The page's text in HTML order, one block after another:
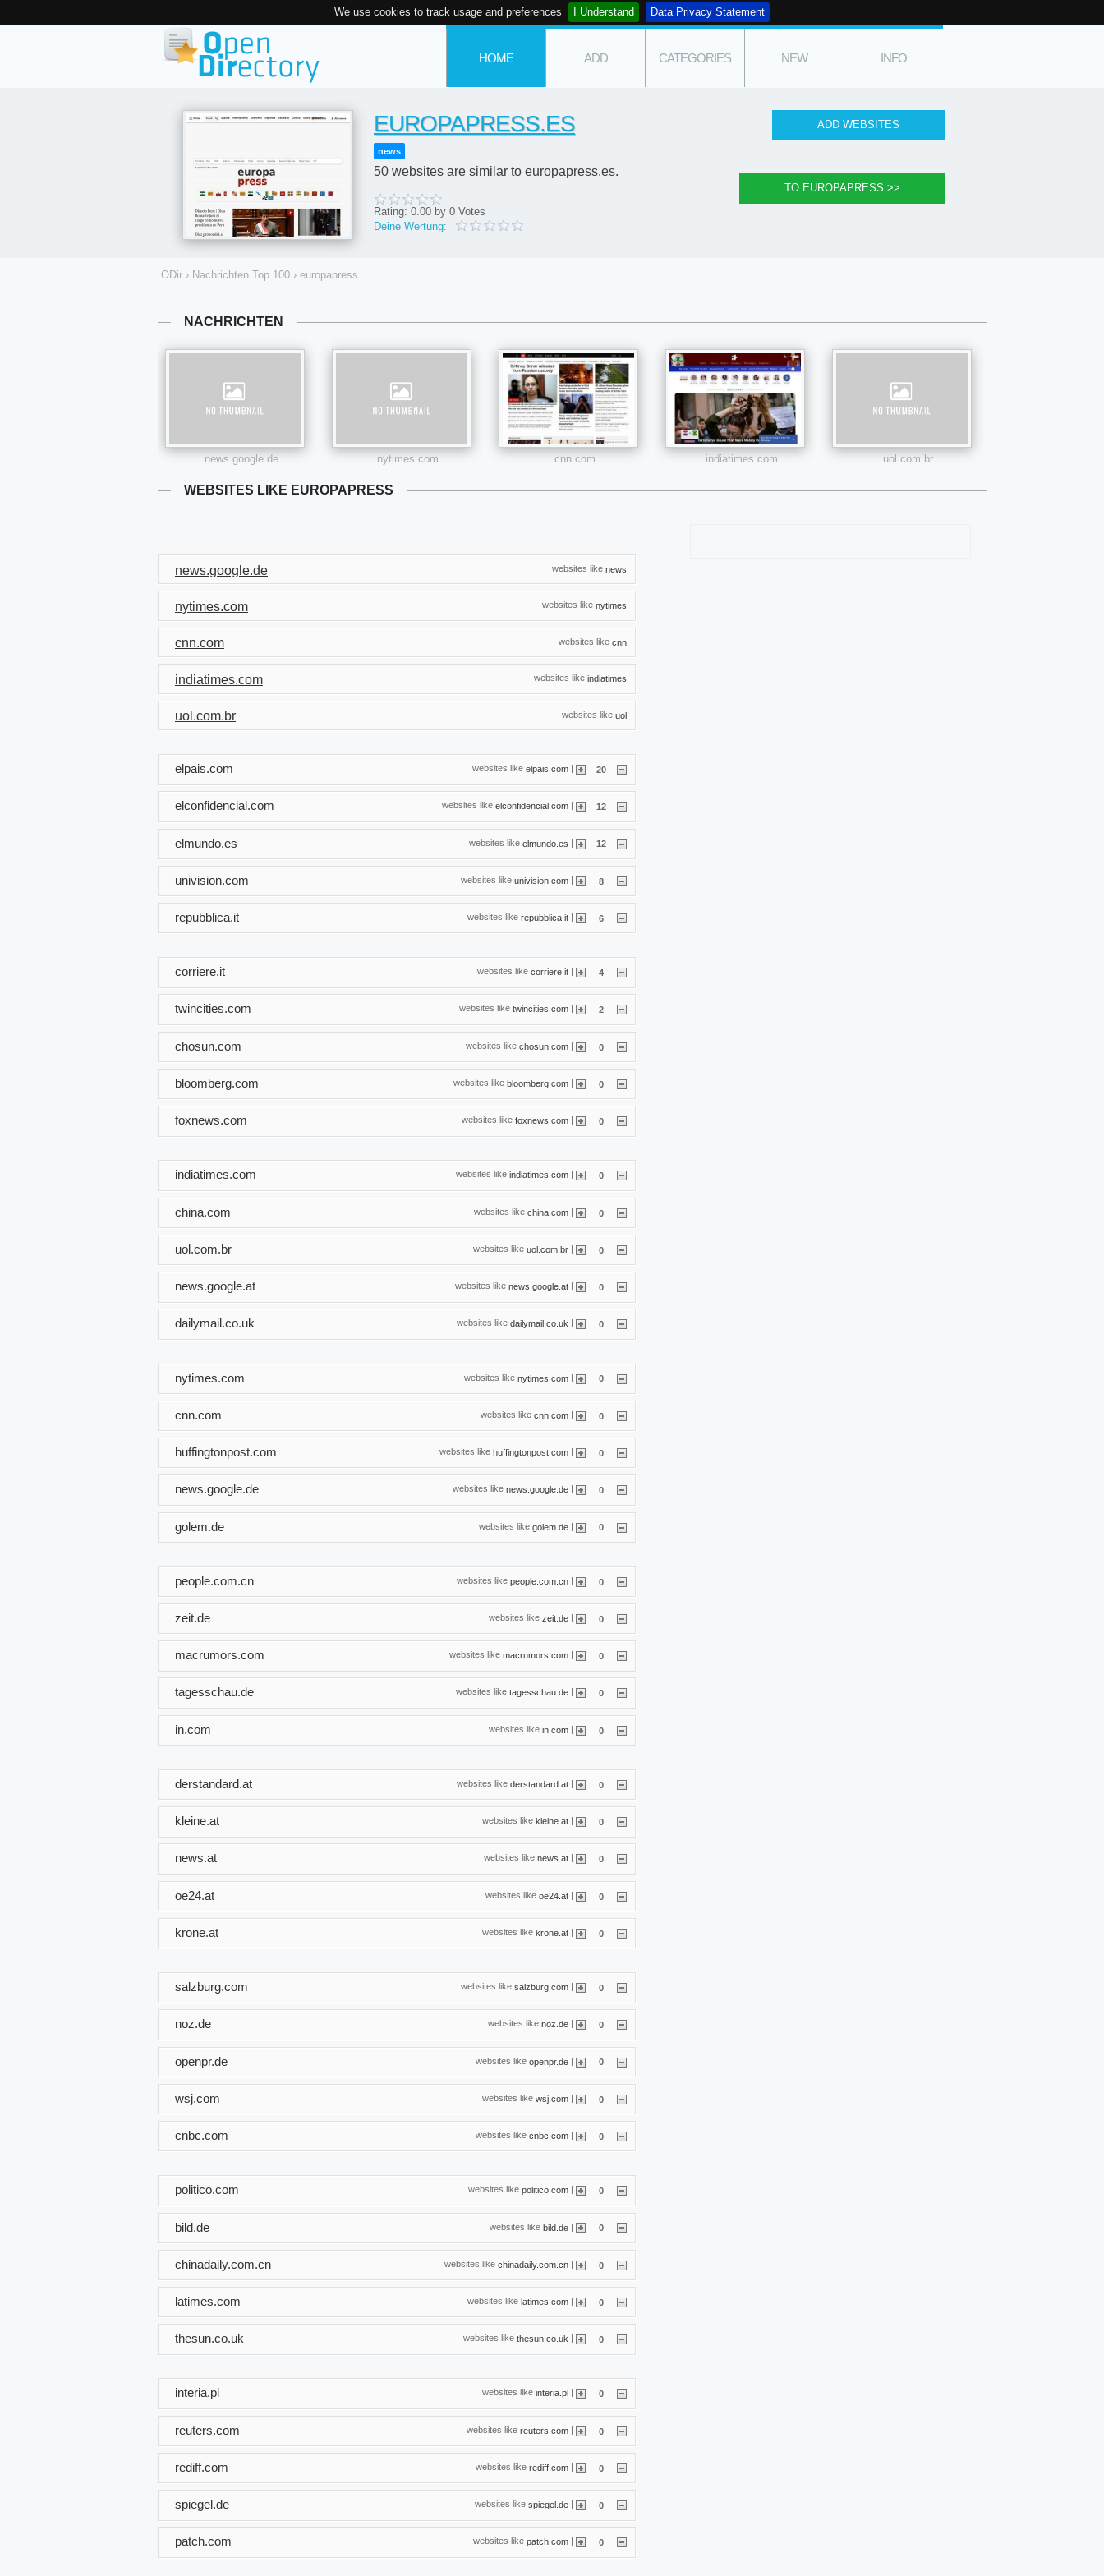
We use cookies to track usage and preferences I Understand Data Privacy Statement
HOME ADD CATEGORIES NEW INFO
EUROPAPRESS.ES
news
50 websites are similar to europapress.es.
Rating: 0.00 by 0 Votes
Deine Wertung:
ODir › Nachrichten Top 100 › europapress
NACHRICHTEN
news.google.de nytimes.com cnn.com indiatimes.com uol.com.br
WEBSITES LIKE EUROPAPRESS
websites like news
news.google.de
websites like nytimes
nytimes.com
websites like cnn
cnn.com
websites like indiatimes
indiatimes.com
websites like uol
uol.com.br
websites like elpais.com | 20
elpais.com
websites like elconfidencial.com 12
elconfidencial.com
websites like elmundo.es | 12
elmundo.es
websites like univision.com | 8
univision.com
websites like repubblica.it | 6
repubblica.it
websites like corriere.it 4
corriere.it
websites like twincities.com 2
twincities.com
websites like chosun.com | 0
chosun.com
websites like bloomberg.com | 0
bloomberg.com
websites like foxnews.com | 0
foxnews.com
websites like indiatimes.com 0
indiatimes.com
websites like china.com | 0
china.com
websites like uol.com.br | 0
uol.com.br
websites like news.google.at | 0
news.google.at
websites like dailymail.co.uk 0
dailymail.co.uk
websites like nytimes.com | 0
nytimes.com
websites like cnn.com | 0
cnn.com
websites like huffingtonpost.com | 0
huffingtonpost.com
websites like news.google.de 0
news.google.de
websites like golem.de | 0
golem.de
websites like people.com.cn | 0
people.com.cn
websites like zeit.de | 0
zeit.de
websites like macrumors.com 0
macrumors.com
websites like tagesschau.de 0
tagesschau.de
websites like in.com | 0
in.com
websites like derstandard.at | 0
derstandard.at
websites like kleine.at | 0
kleine.at
websites like news.at 0
news.at
websites like oe24.at | 0
oe24.at
websites like krone.at | 0
krone.at
websites like salzburg.com | 0
salzburg.com
websites like noz.de 0
noz.de
websites like openpr.de | 0
openpr.de
websites like wsj.com | 0
wsj.com
websites like cnbc.com | 0
cnbc.com
websites like politico.com 0
politico.com
websites like bild.de | 0
bild.de
websites like chinadaily.com.cn | 0
chinadaily.com.cn
websites like latimes.com | 0
latimes.com
websites like thesun.co.uk 0
thesun.co.uk
websites like interia.pl 0
interia.pl
websites like reuters.com | 0
reuters.com
websites like rediff.com | 0
rediff.com
websites like spiegel.de | 0
spiegel.de
websites like patch.com 0
patch.com